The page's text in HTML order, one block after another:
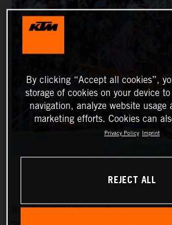
Red Bull KTM Factory Racing’s Jorge
By clicking “Accept all cookies”,
storage of cookies on your device
navigation, analyze website usage
marketing efforts. Cookies can
Privacy Policy Imprint
REJECT ALL